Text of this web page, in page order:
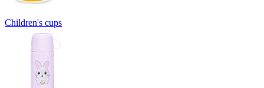
Children's cups